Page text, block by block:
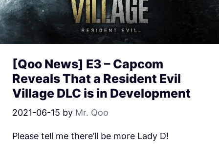
[Qoo News] E3 – Capcom
Reveals That a Resident Evil
Village DLC is in Development
2021-06-15 by Mr. Qoo
Please tell me there’ll be more Lady D!